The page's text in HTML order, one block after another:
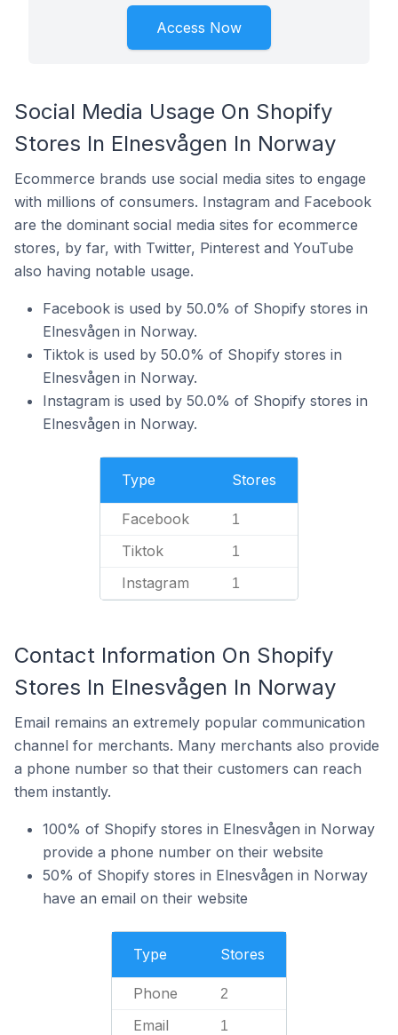
Access Now
Social Media Usage On Shopify
Stores In Elnesvågen In Norway
Ecommerce brands use social media sites to engage
with millions of consumers. Instagram and Facebook
are the dominant social media sites for ecommerce
stores, by far, with Twitter, Pinterest and YouTube
also having notable usage.
Facebook is used by 50.0% of Shopify stores in
Elnesvågen in Norway.
Tiktok is used by 50.0% of Shopify stores in
Elnesvågen in Norway.
Instagram is used by 50.0% of Shopify stores in
Elnesvågen in Norway.
Type Stores
Facebook 1
Tiktok 1
Instagram 1
Contact Information On Shopify
Stores In Elnesvågen In Norway
Email remains an extremely popular communication
channel for merchants. Many merchants also provide
a phone number so that their customers can reach
them instantly.
100% of Shopify stores in Elnesvågen in Norway
provide a phone number on their website
50% of Shopify stores in Elnesvågen in Norway
have an email on their website
Type Stores
Phone 2
Email 1